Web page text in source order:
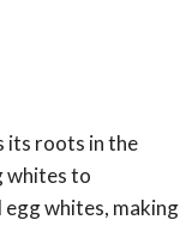
its roots in the
whites to
whites, making